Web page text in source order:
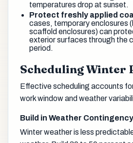
temperatures drop at sunset.
Protect freshly applied
cases, temporary enclosures
scaffold enclosures) can
exterior surfaces through the
period.
Scheduling Winter
Effective scheduling accounts
work window and weather
Build in Weather Contingency
Winter weather is less